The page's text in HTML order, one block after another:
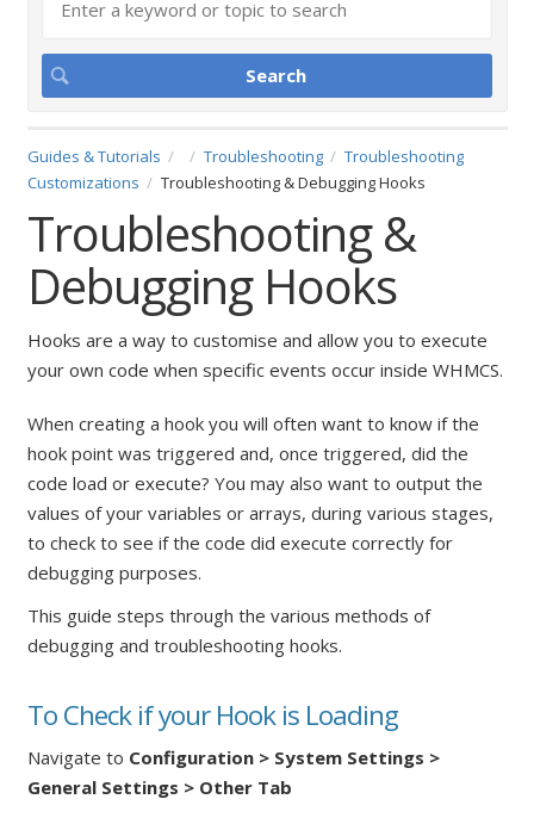
Guides & Tutorials Troubleshooting
Troubleshooting
Customizations
Troubleshooting & Debugging Hooks
Troubleshooting &
Debugging Hooks
Hooks are a way to customise and allow you to execute
your own code when specific events occur inside WHMCS.
When creating a hook you will often want to know if the
hook point was triggered and, once triggered, did the
code load or execute? You may also want to output the
values of your variables or arrays, during various stages,
to check to see if the code did execute correctly for
debugging purposes.
This guide steps through the various methods of
debugging and troubleshooting hooks.
To Check if your Hook is Loading
Navigate to Configuration > System Settings >
General Settings > Other Tab